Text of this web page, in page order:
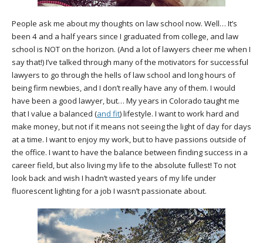
People ask me about my thoughts on law school now. Well… It’s
been 4 and a half years since I graduated from college, and law
school is NOT on the horizon. (And a lot of lawyers cheer me when I
say that!) I’ve talked through many of the motivators for successful
lawyers to go through the hells of law school and long hours of
being firm newbies, and I don’t really have any of them. I would
have been a good lawyer, but… My years in Colorado taught me
that I value a balanced (and fit) lifestyle. I want to work hard and
make money, but not if it means not seeing the light of day for days
at a time. I want to enjoy my work, but to have passions outside of
the office. I want to have the balance between finding success in a
career field, but also living my life to the absolute fullest! To not
look back and wish I hadn’t wasted years of my life under
fluorescent lighting for a job I wasn’t passionate about.